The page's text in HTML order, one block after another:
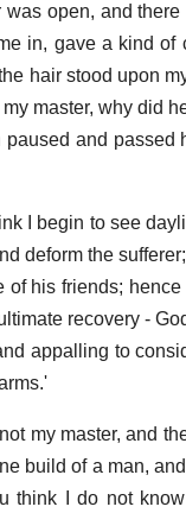
open, and
in, gave a kind of
hair stood upon
master, why did
and passed
I begin to see
deform the
of his friends;
recovery -
appalling to
my master, and
build of a man,
think I do not